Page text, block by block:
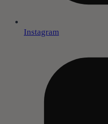
Instagram